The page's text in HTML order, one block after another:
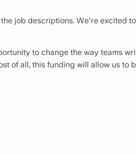
job descriptions. We're excited
to change the way teams
of all, this funding will allow us to